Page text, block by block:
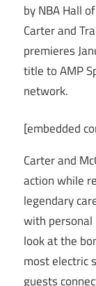
by NBA Hall
Carter and
premieres
title to AMP
network.
[embedded
Carter and
action while
legendary
with
look at the
most electric
guests